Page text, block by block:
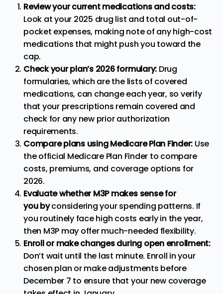
Review your current medications and costs:
Look at your 2025 drug list and total out-of-
pocket expenses, making note of any high-cost
medications that might push you toward the
cap.
Check your plan’s 2026 formulary: Drug
formularies, which are the lists of covered
medications, can change each year, so verify
that your prescriptions remain covered and
check for any new prior authorization
requirements.
Compare plans using Medicare Plan Finder: Use
the official Medicare Plan Finder to compare
costs, premiums, and coverage options for
2026.
Evaluate whether M3P makes sense for
youbyconsideringyour spending patterns. If
you routinely face high costs early in the year,
then M3P may offer much-needed flexibility.
Enroll or make changes during open enrollment:
Don’t wait until the last minute. Enroll in your
chosen plan or make adjustments before
December 7 to ensure that your new coverage